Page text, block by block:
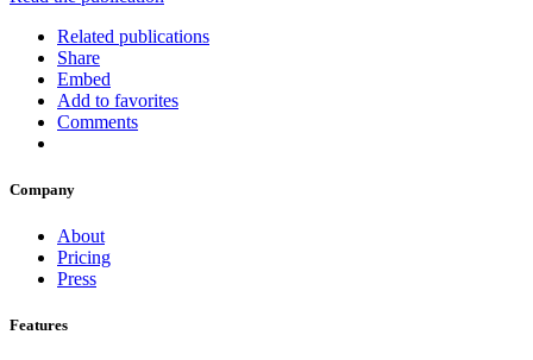
Related publications
Share
Embed
Add to favorites
Comments
Company
About
Pricing
Press
Features